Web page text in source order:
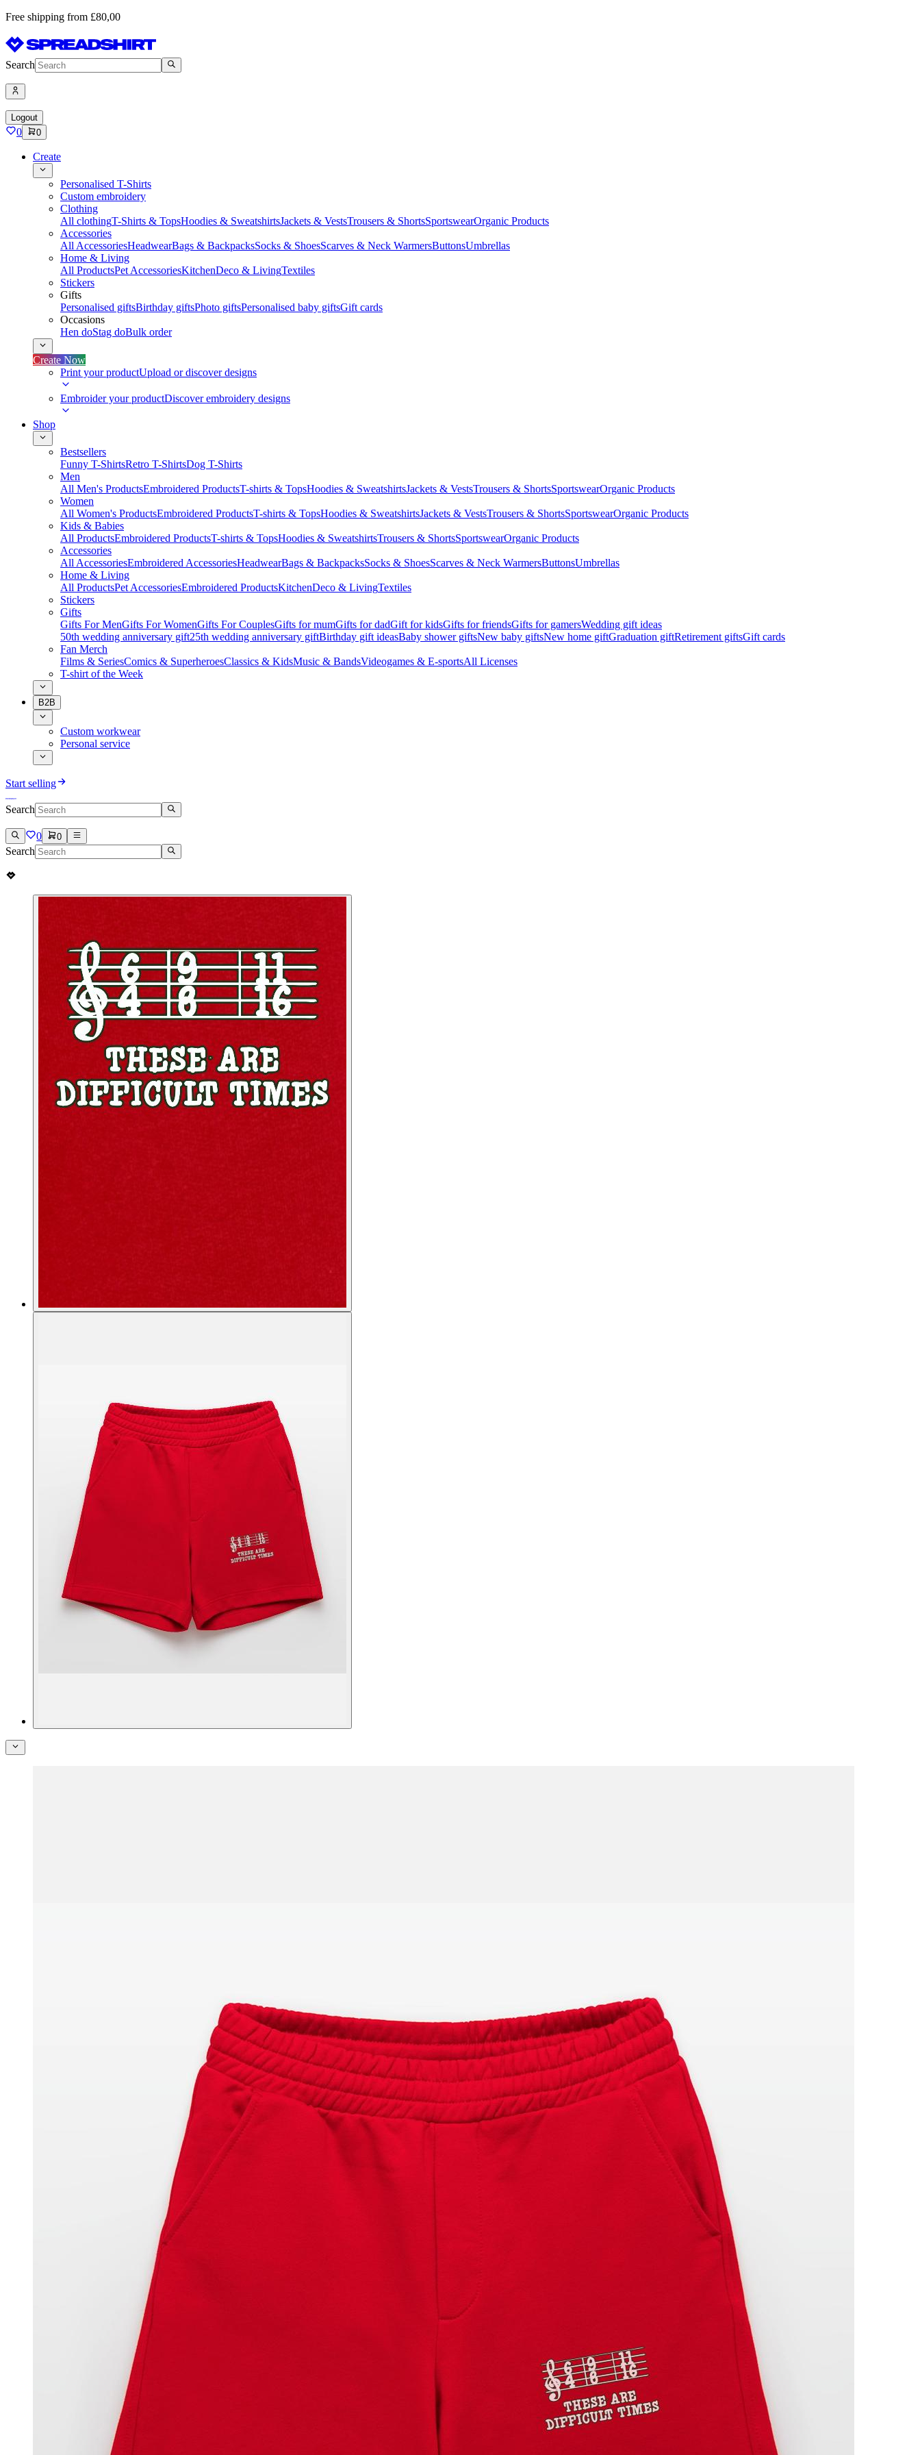
Free shipping from £80,00
Search
Logout
0 0
Create
Personalised T-Shirts
Custom embroidery
Clothing
All clothingT-Shirts & TopsHoodies & SweatshirtsJackets & VestsTrousers & ShortsSportswearOrganic Products
Accessories
All AccessoriesHeadwearBags & BackpacksSocks & ShoesScarves & Neck WarmersButtonsUmbrellas
Home & Living
All ProductsPet AccessoriesKitchenDeco & LivingTextiles
Stickers
Gifts
Personalised giftsBirthday giftsPhoto giftsPersonalised baby giftsGift cards
Occasions
Hen doStag doBulk order
Create Now
Print your productUpload or discover designs
Embroider your productDiscover embroidery designs
Shop
Bestsellers
Funny T-ShirtsRetro T-ShirtsDog T-Shirts
Men
All Men's ProductsEmbroidered ProductsT-shirts & TopsHoodies & SweatshirtsJackets & VestsTrousers & ShortsSportswearOrganic Products
Women
All Women's ProductsEmbroidered ProductsT-shirts & TopsHoodies & SweatshirtsJackets & VestsTrousers & ShortsSportswearOrganic Products
Kids & Babies
All ProductsEmbroidered ProductsT-shirts & TopsHoodies & SweatshirtsTrousers & ShortsSportswearOrganic Products
Accessories
All AccessoriesEmbroidered AccessoriesHeadwearBags & BackpacksSocks & ShoesScarves & Neck WarmersButtonsUmbrellas
Home & Living
All ProductsPet AccessoriesEmbroidered ProductsKitchenDeco & LivingTextiles
Stickers
Gifts
Gifts For MenGifts For WomenGifts For CouplesGifts for mumGifts for dadGift for kidsGifts for friendsGifts for gamersWedding gift ideas
50th wedding anniversary gift25th wedding anniversary giftBirthday gift ideasBaby shower giftsNew baby giftsNew home giftGraduation giftRetirement giftsGift cards
Fan Merch
Films & SeriesComics & SuperheroesClassics & KidsMusic & BandsVideogames & E-sportsAll Licenses
T-shirt of the Week
B2B
Custom workwear
Personal service
Start selling
Search
0 0
Search